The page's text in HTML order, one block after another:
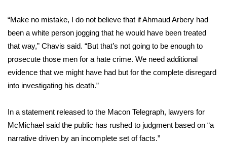
“Make no mistake, I do not believe that if Ahmaud Arbery had
been a white person jogging that he would have been treated
that way,” Chavis said. “But that’s not going to be enough to
prosecute those men for a hate crime. We need additional
evidence that we might have had but for the complete disregard
into investigating his death.”
In a statement released to the Macon Telegraph, lawyers for
McMichael said the public has rushed to judgment based on “a
narrative driven by an incomplete set of facts.”